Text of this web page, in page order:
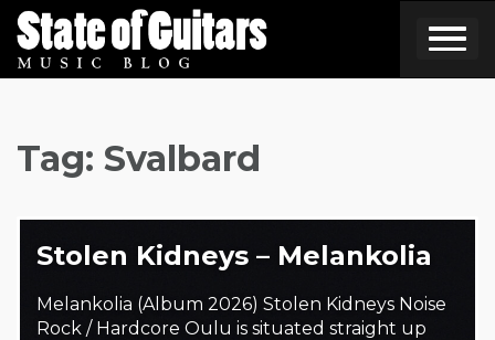
Skip
to
content
Tag: Svalbard
Stolen Kidneys – Melankolia
Melankolia (Album 2026) Stolen Kidneys Noise
Rock / Hardcore Oulu is situated straight up